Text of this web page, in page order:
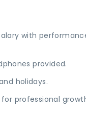
with
provided.
holidays.
professional